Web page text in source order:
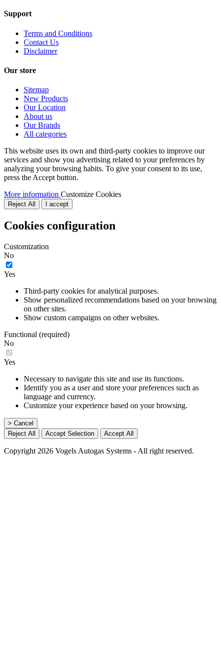
Support
Terms and Conditions
Contact Us
Disclaimer
Our store
Sitemap
New Products
Our Location
About us
Our Brands
All categories
This website uses its own and third-party cookies to improve our
services and show you advertising related to your preferences by
analyzing your browsing habits. To give your consent to its use,
press the Accept button.
More information Customize Cookies
Reject All I accept
Cookies configuration
Customization
No
Yes
Third-party cookies for analytical purposes.
Show personalized recommendations based on your browsing
on other sites.
Show custom campaigns on other websites.
Functional (required)
No
Yes
Necessary to navigate this site and use its functions.
Identify you as a user and store your preferences such as
language and currency.
Customize your experience based on your browsing.
> Cancel
Reject All
Accept Selection Accept All
Copyright 2026 Vogels Autogas Systems - All right reserved.